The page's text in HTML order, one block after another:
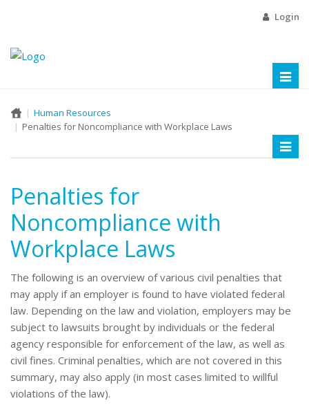
Login
Human Resources
Penalties for Noncompliance with Workplace Laws
Penalties for
Noncompliance with
Workplace Laws
The following is an overview of various civil penalties that
may apply if an employer is found to have violated federal
law. Depending on the law and violation, employers may be
subject to lawsuits brought by individuals or the federal
agency responsible for enforcement of the law, as well as
civil fines. Criminal penalties, which are not covered in this
summary, may also apply (in most cases limited to willful
violations of the law).